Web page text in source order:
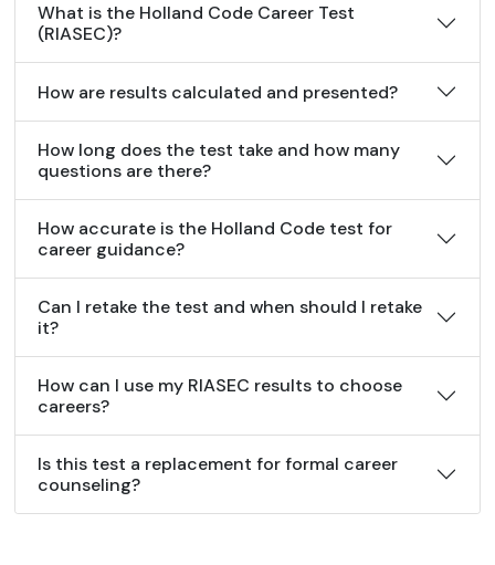
What is the Holland Code Career Test
(RIASEC)?
How are results calculated and presented?
How long does the test take and how many
questions are there?
How accurate is the Holland Code test for
career guidance?
Can I retake the test and when should I retake
it?
How can I use my RIASEC results to choose
careers?
Is this test a replacement for formal career
counseling?